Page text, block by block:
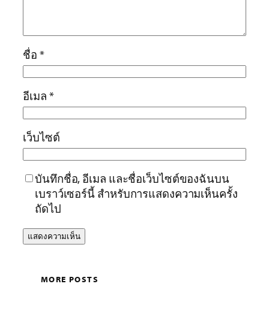
ชื่อ *
อีเมล *
เว็บไซต์
บันทึกชื่อ, อีเมล และชื่อเว็บไซต์ของฉันบน
เบราว์เซอร์นี้ สำหรับการแสดงความเห็นครั้ง
ถัดไป
MORE POSTS